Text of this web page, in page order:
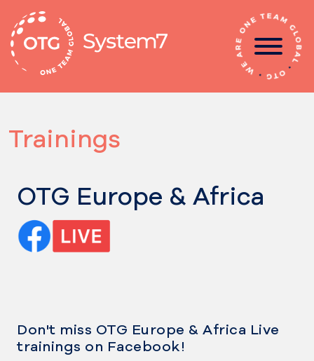
content
Trainings
OTG Europe & Africa
Don't miss OTG Europe & Africa Live
trainings on Facebook!